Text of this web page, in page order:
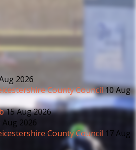
2026
County Council10 Aug
15 Aug 2026
Aug 2026
County Council 17 Aug